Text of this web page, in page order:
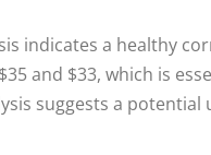
indicates a healthy
and $33, which is
suggests a